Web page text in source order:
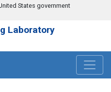
States government
Laboratory